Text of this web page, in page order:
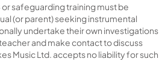
safeguarding training must be
(or parent) seeking instrumental
undertake their own investigations
and make contact to discuss
Music Ltd. accepts no liability for such